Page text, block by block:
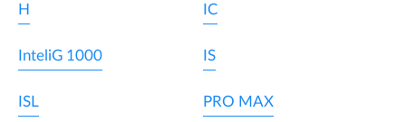
H IC
InteliG 1000 IS
ISL PRO MAX